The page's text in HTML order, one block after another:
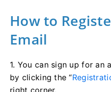
How to
Email
1. You can sign up for an
by clicking the “
right corner.